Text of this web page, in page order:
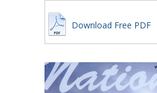
Download Free PDF